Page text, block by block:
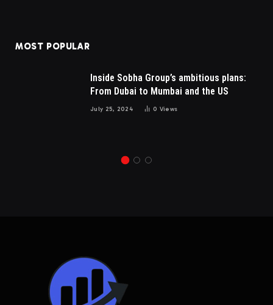
MOST POPULAR
Inside Sobha Group’s ambitious plans:
From Dubai to Mumbai and the US
July 25, 2024 0 Views